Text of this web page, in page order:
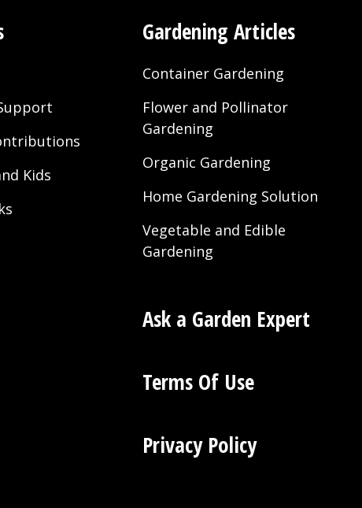
Kids
Gardening Articles
Container Gardening
Flower and Pollinator
Gardening
Organic Gardening
Home Gardening Solution
Vegetable and Edible
Gardening
Ask a Garden Expert
Terms Of Use
Privacy Policy